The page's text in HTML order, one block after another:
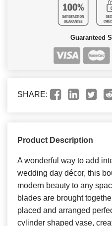
Guaranteed
SHARE:
Product Description
A wonderful way to add
wedding day décor, this
modern beauty to any
blades are brought
placed and arranged
cylinder shaped vase,